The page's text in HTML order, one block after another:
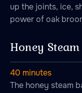
up the joints, ice,
power of oak
Honey Steam
40 minutes
The honey steam